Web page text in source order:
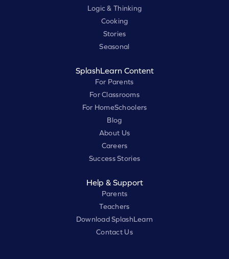
Logic & Thinking
Cooking
Stories
Seasonal
SplashLearn Content
For Parents
For Classrooms
For HomeSchoolers
Blog
About Us
Careers
Success Stories
Help & Support
Parents
Teachers
Download SplashLearn
Contact Us